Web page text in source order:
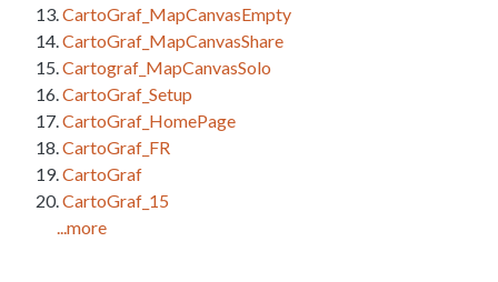
CartoGraf_MapCanvasEmpty
CartoGraf_MapCanvasShare
Cartograf_MapCanvasSolo
CartoGraf_Setup
CartoGraf_HomePage
CartoGraf_FR
CartoGraf
CartoGraf_15
...more